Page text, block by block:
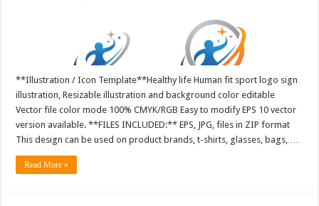
**Illustration / Icon Template**Healthy life Human fit sport logo sign
illustration, Resizable illustration and background color editable
Vector file color mode 100% CMYK/RGB Easy to modify EPS 10 vector
version available. **FILES INCLUDED:** EPS, JPG, files in ZIP format
This design can be used on product brands, t-shirts, glasses, bags, …
Read More »